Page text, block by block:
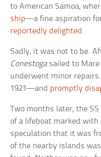
to American Samoa,
ship—a fine aspiration
reportedly delighted.
Sadly, it was not to be.
Conestogasailed to Mare
underwent minor
1921—and promptly
Two months later, the SS
of a lifeboat marked with
speculation that it was
of the nearby islands